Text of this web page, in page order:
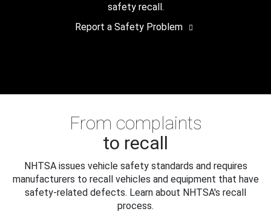
safety recall.
Report a Safety Problem
From complaints
to recall
NHTSA issues vehicle safety standards and requires
manufacturers to recall vehicles and equipment that have
safety-related defects. Learn about NHTSA's recall
process.